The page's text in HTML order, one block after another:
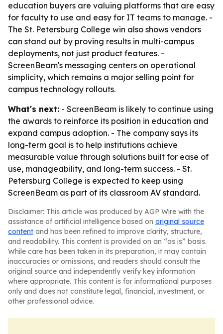
education buyers are valuing platforms that are easy
for faculty to use and easy for IT teams to manage. -
The St. Petersburg College win also shows vendors
can stand out by proving results in multi-campus
deployments, not just product features. -
ScreenBeam's messaging centers on operational
simplicity, which remains a major selling point for
campus technology rollouts.
What's next: - ScreenBeam is likely to continue using
the awards to reinforce its position in education and
expand campus adoption. - The company says its
long-term goal is to help institutions achieve
measurable value through solutions built for ease of
use, manageability, and long-term success. - St.
Petersburg College is expected to keep using
ScreenBeam as part of its classroom AV standard.
Disclaimer: This article was produced by AGP Wire with the
assistance of artificial intelligence based on original source
content and has been refined to improve clarity, structure,
and readability. This content is provided on an “as is” basis.
While care has been taken in its preparation, it may contain
inaccuracies or omissions, and readers should consult the
original source and independently verify key information
where appropriate. This content is for informational purposes
only and does not constitute legal, financial, investment, or
other professional advice.